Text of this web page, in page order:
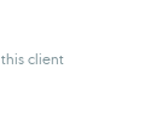
client